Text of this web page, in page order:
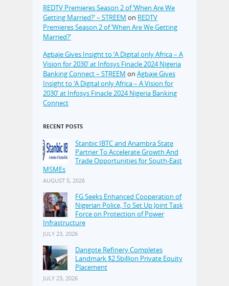
REDTV Premieres Season 2 of ‘When Are We
Getting Married?’ – STREEM on REDTV
Premieres Season 2 of ‘When Are We Getting
Married?’
Agbaje Gives Insight to ‘A Digital only Africa – A
Vision for 2030’ at Infosys Finacle 2024 Nigeria
Banking Connect – STREEM on Agbaje Gives
Insight to ‘A Digital only Africa – A Vision for
2030’ at Infosys Finacle 2024 Nigeria Banking
Connect
RECENT POSTS
Stanbic IBTC and Anambra State
Partner To Accelerate Growth And
Trade Opportunities for South-East
MSMEs
AUGUST 5, 2026
FG Seeks Enhanced Cooperation of
Nigerian Police, To Set Up Joint Task
Force on Protection of Power
Infrastructure
JULY 23, 2026
Dangote Refinery Completes
Landmark $2.5billion Private Equity
Placement
JULY 23, 2026